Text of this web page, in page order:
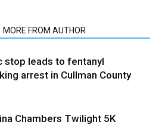
MORE FROM AUTHOR
stop leads to fentanyl
arrest in Cullman County
Chambers Twilight 5K